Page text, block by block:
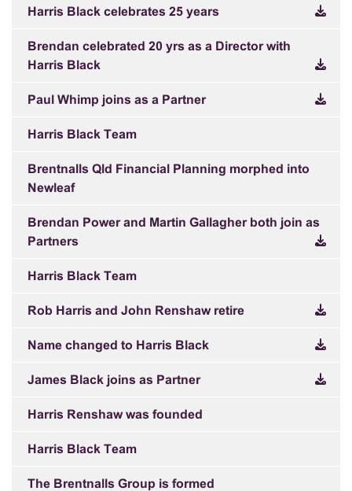
Harris Black celebrates 25 years
Brendan celebrated 20 yrs as a Director with
Harris Black
Paul Whimp joins as a Partner
Harris Black Team
Brentnalls Qld Financial Planning morphed into
Newleaf
Brendan Power and Martin Gallagher both join as
Partners
Harris Black Team
Rob Harris and John Renshaw retire
Name changed to Harris Black
James Black joins as Partner
Harris Renshaw was founded
Harris Black Team
The Brentnalls Group is formed